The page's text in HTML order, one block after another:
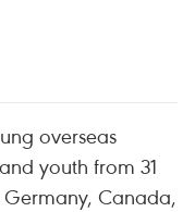
overseas
youth from 31
Germany, Canada,